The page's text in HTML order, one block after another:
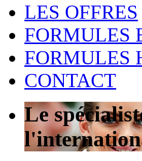
LES OFFRES
FORMULES
FORMULES
CONTACT
Le